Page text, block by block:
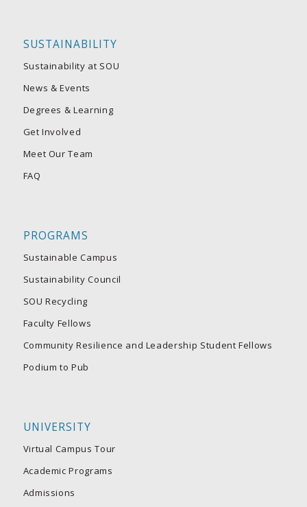
SUSTAINABILITY
Sustainability at SOU
News & Events
Degrees & Learning
Get Involved
Meet Our Team
FAQ
PROGRAMS
Sustainable Campus
Sustainability Council
SOU Recycling
Faculty Fellows
Community Resilience and Leadership Student Fellows
Podium to Pub
UNIVERSITY
Virtual Campus Tour
Academic Programs
Admissions